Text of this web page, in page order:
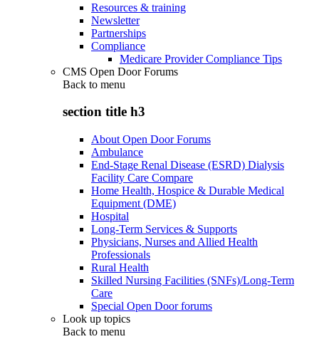
Resources & training
Newsletter
Partnerships
Compliance
Medicare Provider Compliance Tips
CMS Open Door Forums
Back to menu
section title h3
About Open Door Forums
Ambulance
End-Stage Renal Disease (ESRD) Dialysis
Facility Care Compare
Home Health, Hospice & Durable Medical
Equipment (DME)
Hospital
Long-Term Services & Supports
Physicians, Nurses and Allied Health
Professionals
Rural Health
Skilled Nursing Facilities (SNFs)/Long-Term
Care
Special Open Door forums
Look up topics
Back to menu